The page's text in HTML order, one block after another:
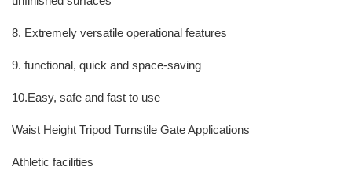
8. Extremely versatile operational features
9. functional, quick and space-saving
10.Easy, safe and fast to use
Waist Height Tripod Turnstile Gate Applications
Athletic facilities